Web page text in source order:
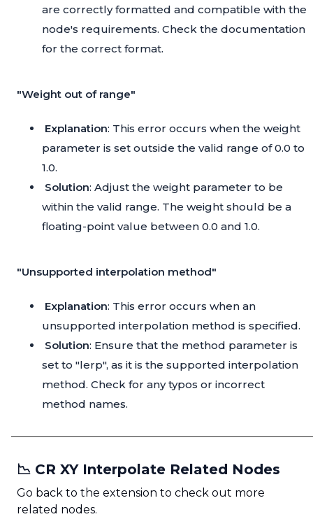
are correctly formatted and compatible with the
node's requirements. Check the documentation
for the correct format.
"Weight out of range"
Explanation: This error occurs when the weight
parameter is set outside the valid range of 0.0 to
1.0.
Solution: Adjust the weight parameter to be
within the valid range. The weight should be a
floating-point value between 0.0 and 1.0.
"Unsupported interpolation method"
Explanation: This error occurs when an
unsupported interpolation method is specified.
Solution: Ensure that the method parameter is
set to "lerp", as it is the supported interpolation
method. Check for any typos or incorrect
method names.
📉 CR XY Interpolate Related Nodes
Go back to the extension to check out more
related nodes.